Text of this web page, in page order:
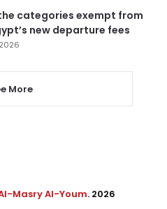
categories exempt from
new departure fees
More
Masry Al-Youm. 2026